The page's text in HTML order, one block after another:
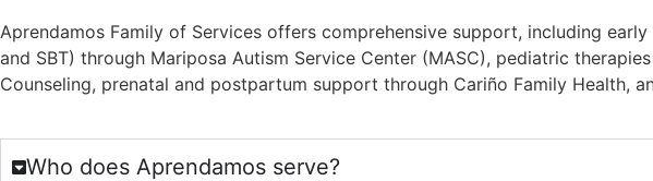
Aprendamos Family of Services offers comprehensive support, including
and SBT) through Mariposa Autism Service Center (MASC), pediatric
Counseling, prenatal and postpartum support through Cariño Family Health,
Who does Aprendamos serve?